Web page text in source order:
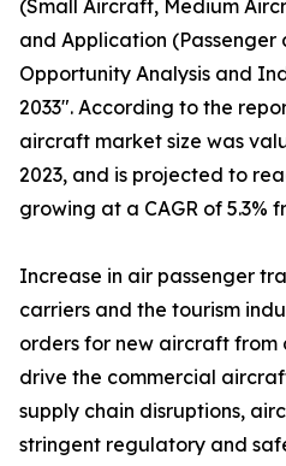
(Small Aircraft, Medium
and Application (Passenger
Opportunity Analysis and
2033". According to the
aircraft market size was
2023, and is projected to
growing at a CAGR of 5.3%
Increase in air passenger
carriers and the tourism
orders for new aircraft from
drive the commercial
supply chain disruptions,
stringent regulatory and